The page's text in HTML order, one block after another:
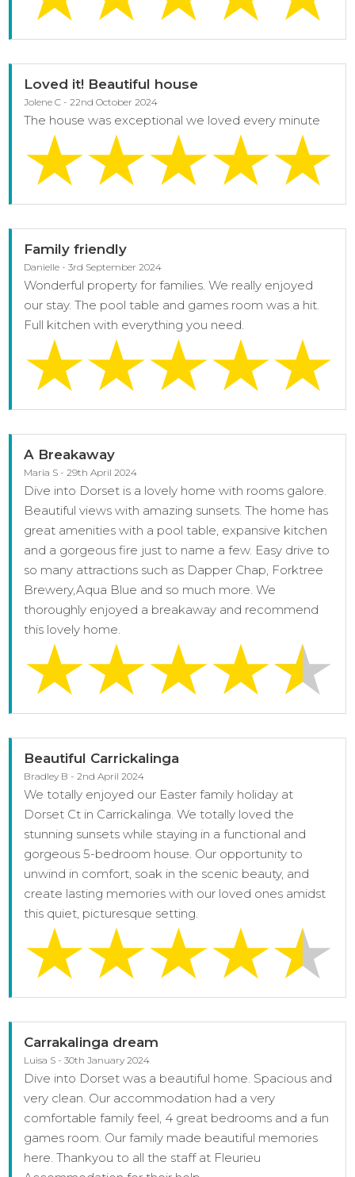
Loved it! Beautiful house
Jolene C - 22nd October 2024
The house was exceptional we loved every minute
Family friendly
Danielle - 3rd September 2024
Wonderful property for families. We really enjoyed
our stay. The pool table and games room was a hit.
Full kitchen with everything you need.
A Breakaway
Maria S - 29th April 2024
Dive into Dorset is a lovely home with rooms galore.
Beautiful views with amazing sunsets. The home has
great amenities with a pool table, expansive kitchen
and a gorgeous fire just to name a few. Easy drive to
so many attractions such as Dapper Chap, Forktree
Brewery,Aqua Blue and so much more. We
thoroughly enjoyed a breakaway and recommend
this lovely home.
Beautiful Carrickalinga
Bradley B - 2nd April 2024
We totally enjoyed our Easter family holiday at
Dorset Ct in Carrickalinga. We totally loved the
stunning sunsets while staying in a functional and
gorgeous 5-bedroom house. Our opportunity to
unwind in comfort, soak in the scenic beauty, and
create lasting memories with our loved ones amidst
this quiet, picturesque setting.
Carrakalinga dream
Luisa S - 30th January 2024
Dive into Dorset was a beautiful home. Spacious and
very clean. Our accommodation had a very
comfortable family feel, 4 great bedrooms and a fun
games room. Our family made beautiful memories
here. Thankyou to all the staff at Fleurieu